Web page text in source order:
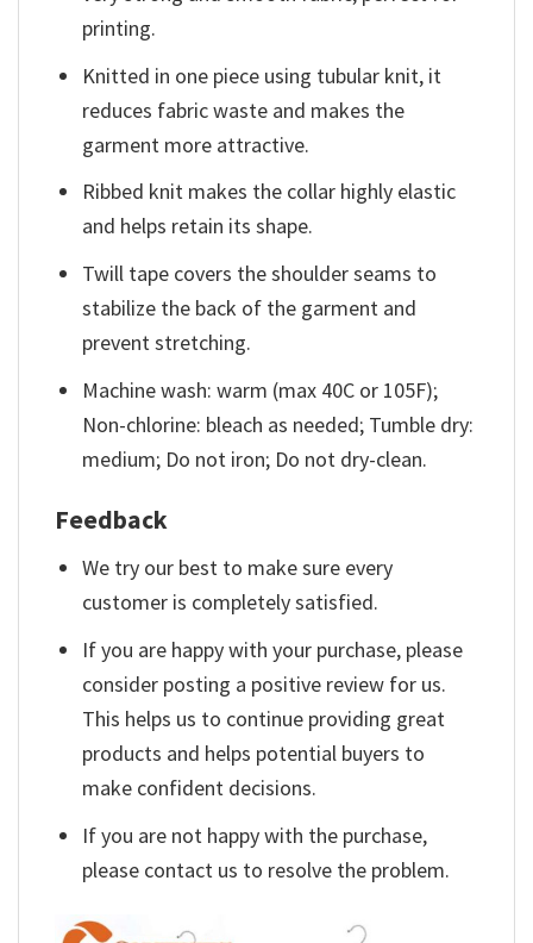
printing.
Knitted in one piece using tubular knit, it
reduces fabric waste and makes the
garment more attractive.
Ribbed knit makes the collar highly elastic
and helps retain its shape.
Twill tape covers the shoulder seams to
stabilize the back of the garment and
prevent stretching.
Machine wash: warm (max 40C or 105F);
Non-chlorine: bleach as needed; Tumble dry:
medium; Do not iron; Do not dry-clean.
Feedback
We try our best to make sure every
customer is completely satisfied.
If you are happy with your purchase, please
consider posting a positive review for us.
This helps us to continue providing great
products and helps potential buyers to
make confident decisions.
If you are not happy with the purchase,
please contact us to resolve the problem.